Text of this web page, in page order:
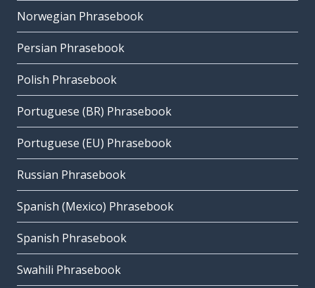
Norwegian Phrasebook
Persian Phrasebook
Polish Phrasebook
Portuguese (BR) Phrasebook
Portuguese (EU) Phrasebook
Russian Phrasebook
Spanish (Mexico) Phrasebook
Spanish Phrasebook
Swahili Phrasebook